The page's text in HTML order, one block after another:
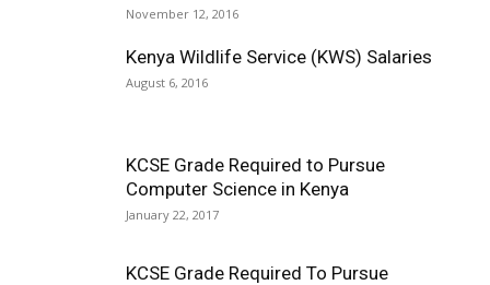
November 12, 2016
Kenya Wildlife Service (KWS) Salaries
August 6, 2016
KCSE Grade Required to Pursue
Computer Science in Kenya
January 22, 2017
KCSE Grade Required To Pursue